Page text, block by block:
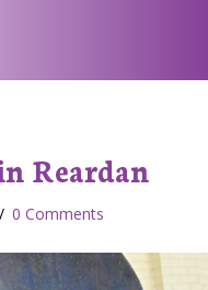
Reardan
/ 0 Comments